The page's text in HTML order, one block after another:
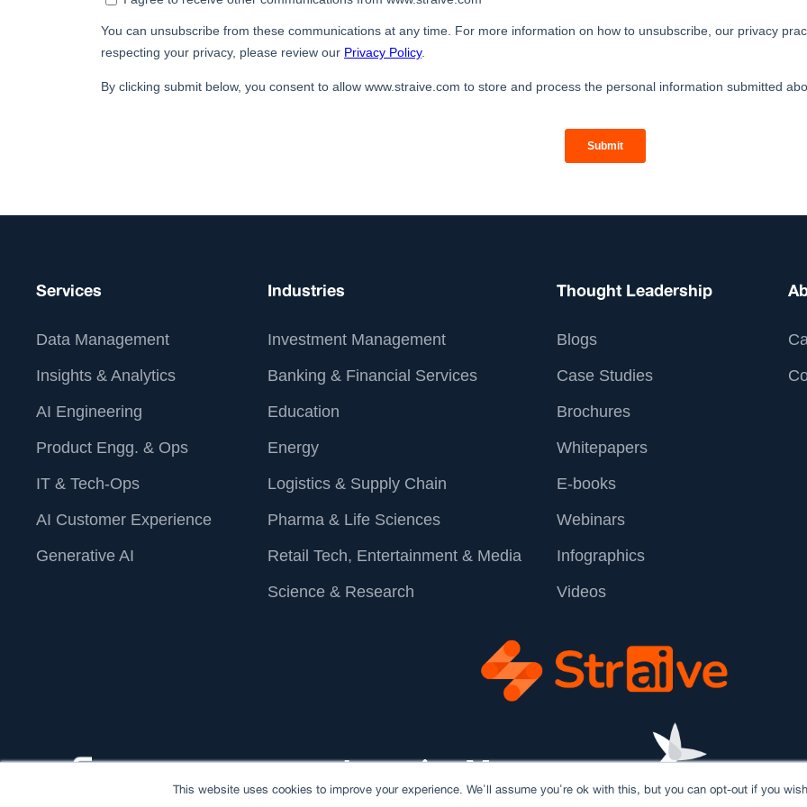
This website uses cookies to improve your experience. We'll assume you're ok with this, but you can opt-out if you
Services
Data Management
Insights & Analytics
AI Engineering
Product Engg. & Ops
IT & Tech-Ops
AI Customer Experience
Generative AI
Industries
Investment Management
Banking & Financial Services
Education
Energy
Logistics & Supply Chain
Pharma & Life Sciences
Retail Tech, Entertainment & Media
Science & Research
Thought Leadership
Blogs
Case Studies
Brochures
Whitepapers
E-books
Webinars
Infographics
Videos